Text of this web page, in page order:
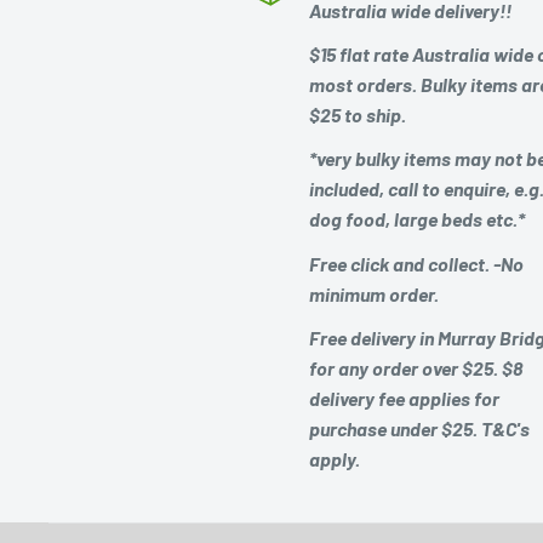
Australia wide delivery!!
$15 flat rate Australia wide
most orders. Bulky items
$25 to ship.
*very bulky items may not
included, call to enquire, e.g.
dog food, large beds etc.*
Free click and collect. -No
minimum order.
Free delivery in Murray
for any order over $25. $8
delivery fee applies for
purchase under $25. T&C's
apply.